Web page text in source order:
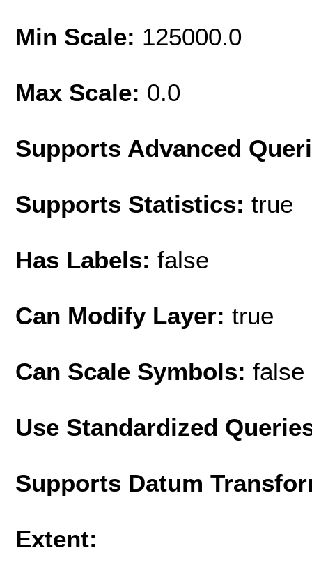
Min Scale: 125000.0
Max Scale: 0.0
Supports Advanced
Supports Statistics: true
Has Labels: false
Can Modify Layer: true
Can Scale Symbols: false
Use Standardized
Supports Datum
Extent: